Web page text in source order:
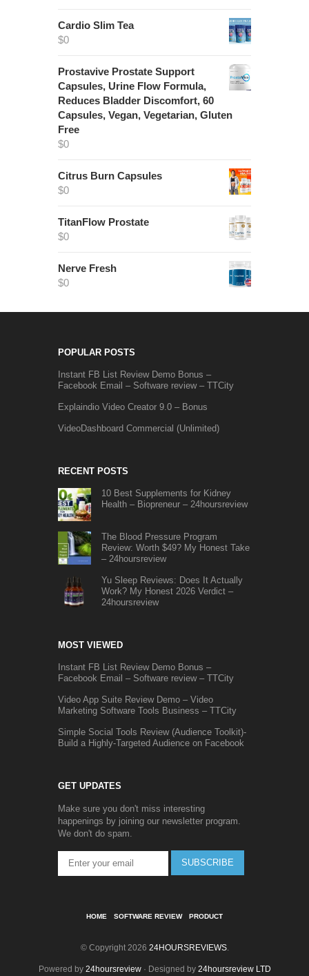
Cardio Slim Tea
$0
Prostavive Prostate Support
Capsules, Urine Flow Formula,
Reduces Bladder Discomfort, 60
Capsules, Vegan, Vegetarian, Gluten
Free
$0
Citrus Burn Capsules
$0
TitanFlow Prostate
$0
Nerve Fresh
$0
POPULAR POSTS
Instant FB List Review Demo Bonus –
Facebook Email – Software review – TTCity
Explaindio Video Creator 9.0 – Bonus
VideoDashboard Commercial (Unlimited)
RECENT POSTS
10 Best Supplements for Kidney
Health – Biopreneur – 24hoursreview
The Blood Pressure Program
Review: Worth $49? My Honest Take
– 24hoursreview
Yu Sleep Reviews: Does It Actually
Work? My Honest 2026 Verdict –
24hoursreview
MOST VIEWED
Instant FB List Review Demo Bonus –
Facebook Email – Software review – TTCity
Video App Suite Review Demo – Video
Marketing Software Tools Business – TTCity
Simple Social Tools Review (Audience Toolkit)-
Build a Highly-Targeted Audience on Facebook
GET UPDATES
Make sure you don't miss interesting
happenings by joining our newsletter program.
We don't do spam.
SUBSCRIBE
HOME SOFTWARE REVIEW PRODUCT
© Copyright 2026 24HOURSREVIEWS.
Powered by 24hoursreview· Designed by 24hoursreview LTD